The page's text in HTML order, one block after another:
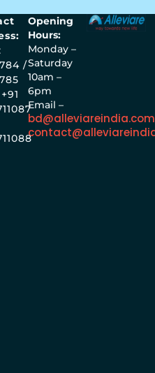
Opening
Hours:
Monday –
Saturday
10am –
6pm
Email –
bd@alleviareindia.com
/